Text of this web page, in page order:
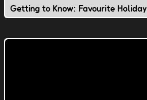
Getting to Know: Favourite Holiday